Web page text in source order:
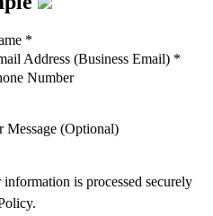
*
Address (Business Email) *
Number
Message (Optional)
is processed securely